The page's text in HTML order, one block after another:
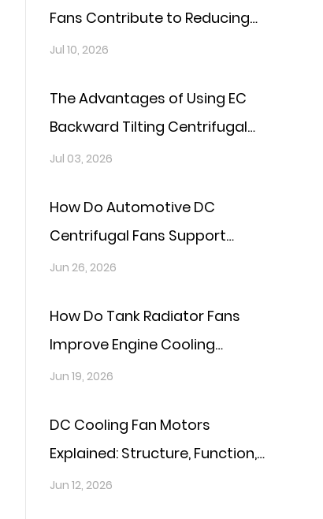
Fans Contribute to Reducing
Fuel Consumption?
Jul 10, 2026
The Advantages of Using EC
Backward Tilting Centrifugal
Fans in Thermal Management
Jul 03, 2026
How Do Automotive DC
Centrifugal Fans Support
Cooling Systems in Electric
Jun 26, 2026
How Do Tank Radiator Fans
Improve Engine Cooling
Efficiency?
Jun 19, 2026
DC Cooling Fan Motors
Explained: Structure, Function,
and Key Technologies
Jun 12, 2026